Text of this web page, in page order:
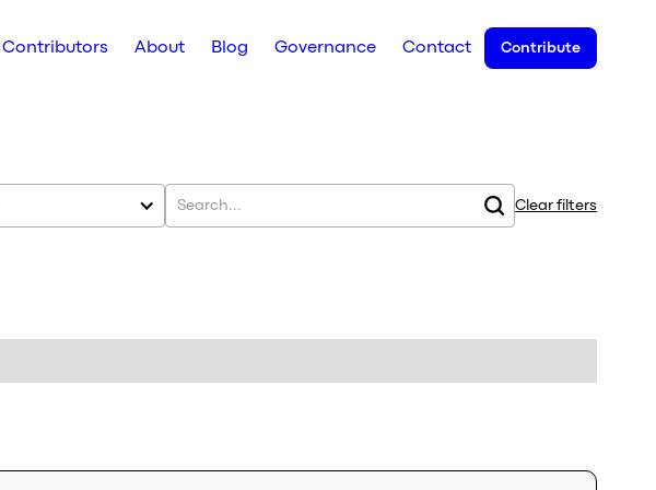
Contributors About Blog Governance Contact Contribute
Clear filters